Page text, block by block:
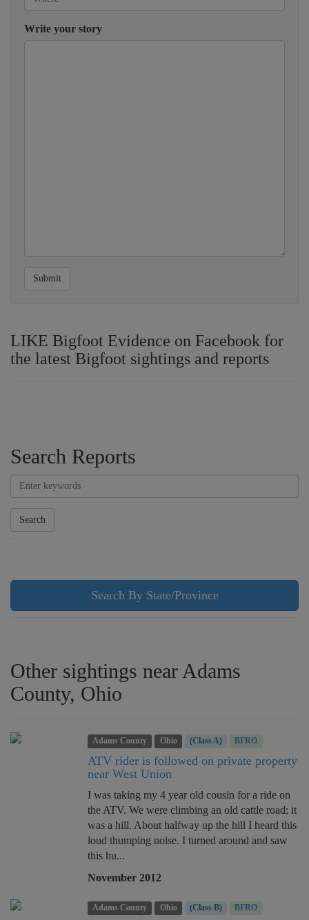
Write your story
Submit
LIKE Bigfoot Evidence on Facebook for
the latest Bigfoot sightings and reports
Search Reports
Search
Search By State/Province
Other sightings near Adams
County, Ohio
Adams County Ohio (Class A) BFRO
ATV rider is followed on private property
near West Union
I was taking my 4 year old cousin for a ride on
the ATV. We were climbing an old cattle road; it
was a hill. About halfway up the hill I heard this
loud thumping noise. I turned around and saw
this hu...
November 2012
Adams County Ohio (Class B) BFRO